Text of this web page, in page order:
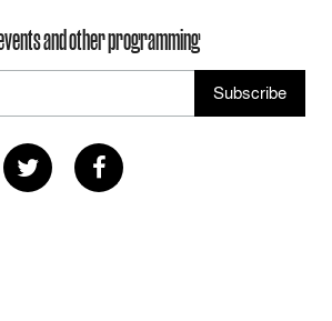
and other programming